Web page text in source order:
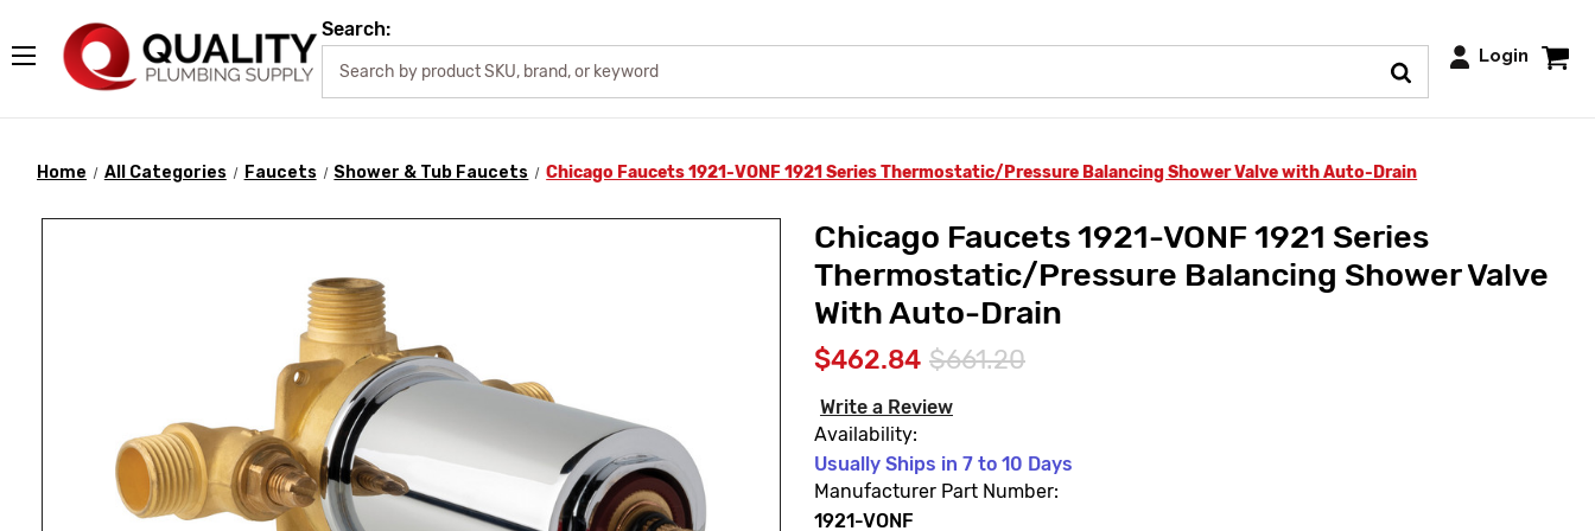
Search:
Login
Home All Categories Faucets Shower & Tub Faucets Chicago Faucets 1921-VONF 1921 Series Thermostatic/Pressure Balancing Shower Valve with Auto-Drain
Chicago Faucets 1921-VONF 1921 Series
Thermostatic/Pressure Balancing Shower Valve
With Auto-Drain
$462.84 $661.20
Write a Review
Availability:
Usually Ships in 7 to 10 Days
Manufacturer Part Number:
1921-VONF